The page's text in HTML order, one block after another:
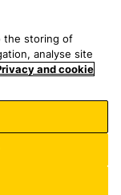
n
u
the storing of
analyse site
and cookie